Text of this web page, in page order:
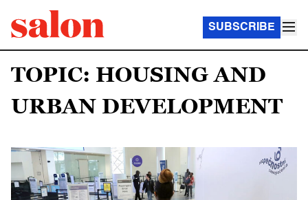
SUBSCRIBE
TOPIC: HOUSING AND
URBAN DEVELOPMENT